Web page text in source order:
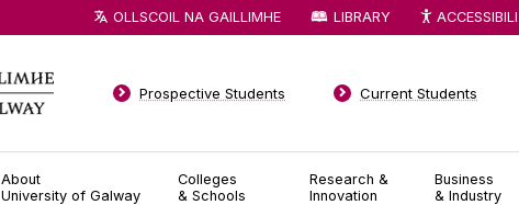
About
University of Galway
Colleges
& Schools
Research &
Innovation
Business
& Industry
Prospective Students Current Students
OLLSCOIL NA GAILLIMHE LIBRARY